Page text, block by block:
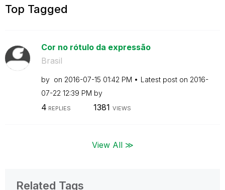
Top Tagged
Cor no rótulo da expressão
Brasil
by on ‎2016-07-15 01:42 PM Latest post on ‎2016-
07-22 12:39 PM by
4 REPLIES 1381 VIEWS
View All ≫
Related Tags